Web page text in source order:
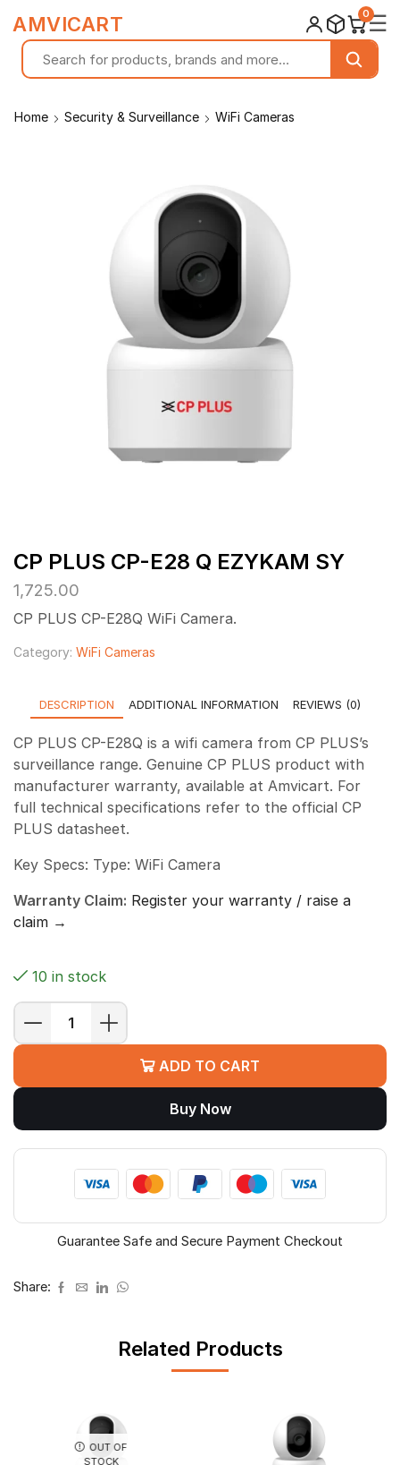
Home Security & Surveillance WiFi Cameras
CP PLUS CP-E28 Q EZYKAM SY
1,725.00
CP PLUS CP-E28Q WiFi Camera.
Category: WiFi Cameras
DESCRIPTION ADDITIONAL INFORMATION REVIEWS (0)
CP PLUS CP-E28Q is a wifi camera from CP PLUS’s
surveillance range. Genuine CP PLUS product with
manufacturer warranty, available at Amvicart. For
full technical specifications refer to the official CP
PLUS datasheet.
Key Specs: Type: WiFi Camera
Warranty Claim: Register your warranty / raise a
claim →
10 in stock
CP
E28
EZYKAM
SY
quantity
ADD TO CART
Buy Now
Guarantee Safe and Secure Payment Checkout
Share:
Related Products
OUT OF
STOCK
AMVICART 0☰